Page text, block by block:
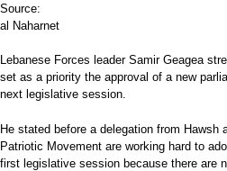
Source:
al Naharnet
Lebanese Forces leader Samir Geagea
set as a priority the approval of a new
next legislative session.
He stated before a delegation from Hawsh
Patriotic Movement are working hard to
first legislative session because there are